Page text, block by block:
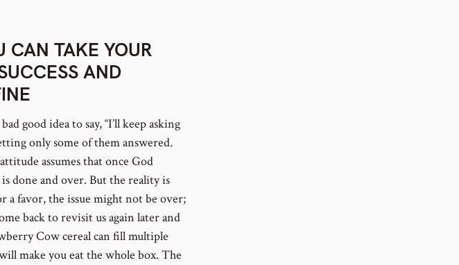
CAN TAKE YOUR
AND
good idea to say, “I’ll keep asking
only some of them answered.
assumes that once God
done and over. But the reality is
a favor, the issue might not be over;
back to revisit us again later and
Cow cereal can fill multiple
make you eat the whole box. The